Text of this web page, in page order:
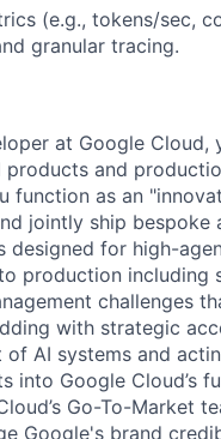
(e.g., tokens/sec,
granular tracing.
at Google
and
function as an
jointly ship
designed for high-
production
challenges
with strategic
AI systems and
into Google Cloud’s
Go-To-Market
Google's brand